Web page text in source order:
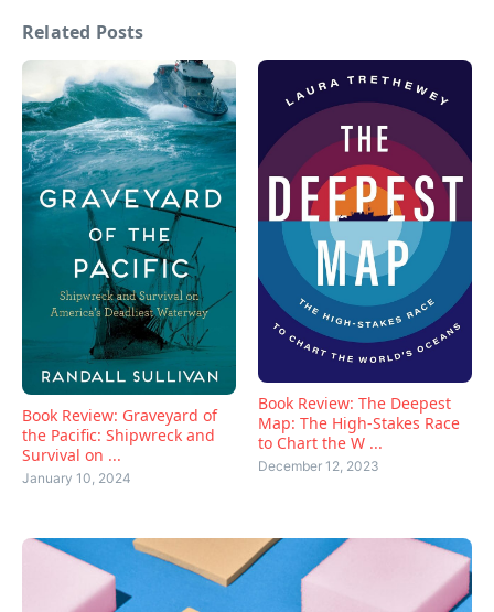
Related Posts
Book Review: Graveyard of
the Pacific: Shipwreck and
Survival on ...
January 10, 2024
Book Review: The Deepest
Map: The High-Stakes Race
to Chart the W ...
December 12, 2023